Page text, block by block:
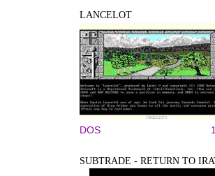
LANCELOT
DOS
SUBTRADE - RETURN TO